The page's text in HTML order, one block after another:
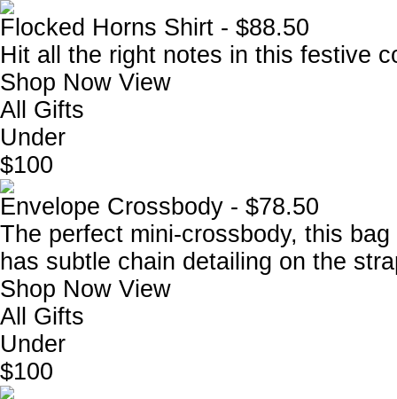
Flocked Horns Shirt - $88.50
Hit all the right notes in this festive
Shop Now View
All Gifts
Under
$100
Envelope Crossbody - $78.50
The perfect mini-crossbody, this
has subtle chain detailing on the
Shop Now View
All Gifts
Under
$100